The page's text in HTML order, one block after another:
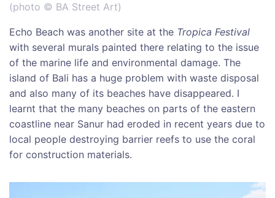
(photo © BA Street Art)
Echo Beach was another site at the Tropica Festival
with several murals painted there relating to the issue
of the marine life and environmental damage. The
island of Bali has a huge problem with waste disposal
and also many of its beaches have disappeared. I
learnt that the many beaches on parts of the eastern
coastline near Sanur had eroded in recent years due to
local people destroying barrier reefs to use the coral
for construction materials.